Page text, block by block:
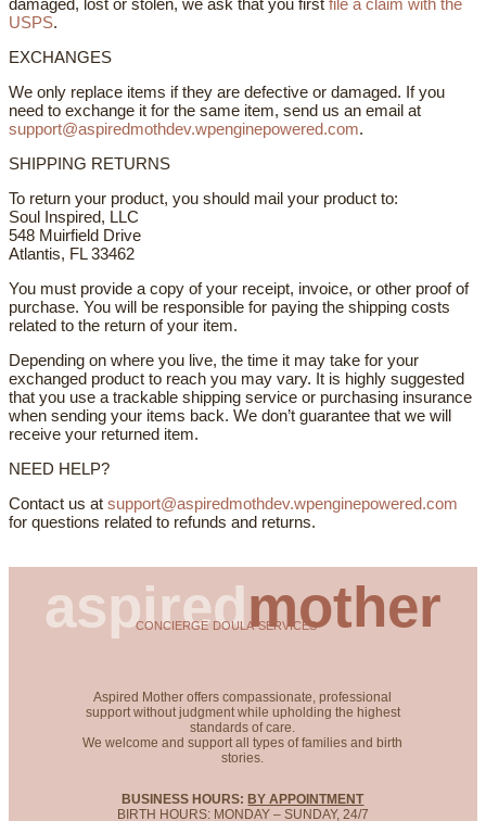
damaged, lost or stolen, we ask that you first file a claim with the
USPS.
EXCHANGES
We only replace items if they are defective or damaged. If you
need to exchange it for the same item, send us an email at
support@aspiredmothdev.wpenginepowered.com.
SHIPPING RETURNS
To return your product, you should mail your product to:
Soul Inspired, LLC
548 Muirfield Drive
Atlantis, FL 33462
You must provide a copy of your receipt, invoice, or other proof of
purchase. You will be responsible for paying the shipping costs
related to the return of your item.
Depending on where you live, the time it may take for your
exchanged product to reach you may vary. It is highly suggested
that you use a trackable shipping service or purchasing insurance
when sending your items back. We don’t guarantee that we will
receive your returned item.
NEED HELP?
Contact us at support@aspiredmothdev.wpenginepowered.com
for questions related to refunds and returns.
aspiredmother
CONCIERGE DOULA SERVICES
Aspired Mother offers compassionate, professional
support without judgment while upholding the highest
standards of care.
We welcome and support all types of families and birth
stories.
BUSINESS HOURS: BY APPOINTMENT
BIRTH HOURS: MONDAY – SUNDAY, 24/7